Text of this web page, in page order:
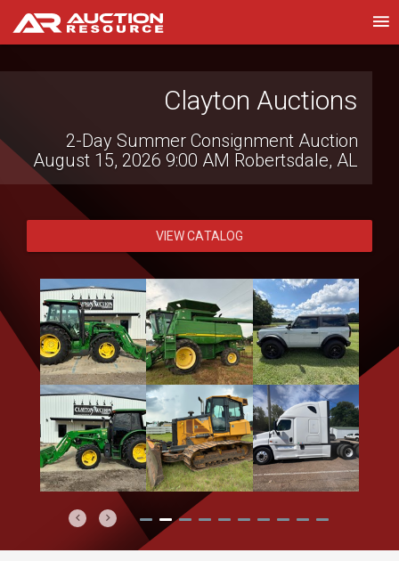
Clayton Auctions
2-Day Summer Consignment Auction
August 15, 2026 9:00 AM Robertsdale, AL
VIEW CATALOG
Western Construction
Auctions
Heavy Equipment, Trucks, Vehicles &
Contractor Equipment
August 14, 2026 8:30 AM
VIEW CATALOG
PreviousNext